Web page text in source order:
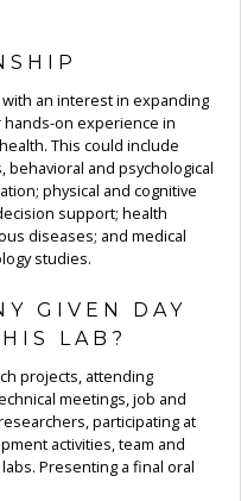
an interest in expanding
on experience in
This could include
behavioral and psychological
physical and cognitive
support; health
diseases; and medical
studies.
GIVEN DAY
LAB?
projects, attending
meetings, job and
participating at
activities, team and
Presenting a final oral